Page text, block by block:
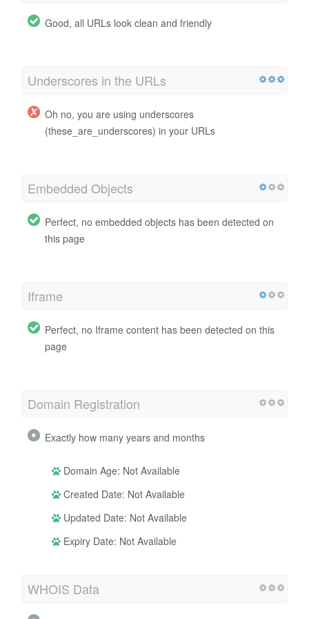
Good, all URLs look clean and friendly
Underscores in the URLs
Oh no, you are using underscores
(these_are_underscores) in your URLs
Embedded Objects
Perfect, no embedded objects has been detected on
this page
Iframe
Perfect, no Iframe content has been detected on this
page
Domain Registration
Exactly how many years and months
Domain Age: Not Available
Created Date: Not Available
Updated Date: Not Available
Expiry Date: Not Available
WHOIS Data